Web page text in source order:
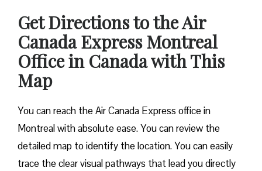
Get Directions to the Air
Canada Express Montreal
Office in Canada with This
Map
You can reach the Air Canada Express office in
Montreal with absolute ease. You can review the
detailed map to identify the location. You can easily
trace the clear visual pathways that lead you directly